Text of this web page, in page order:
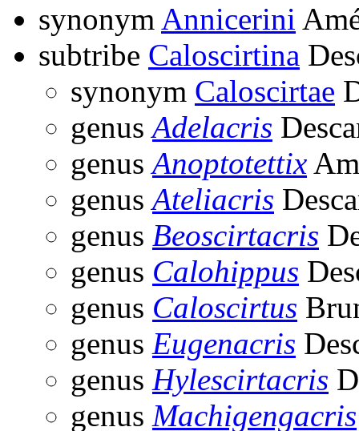
synonym Annicerini
subtribe Caloscirtina
synonym Caloscirtae
genusAdelacris
genusAnoptotettix
genusAteliacris
genus Beoscirtacris
genus Calohippus
genus Caloscirtus
genus Eugenacris
genus Hylescirtacris
genus Machigengacris